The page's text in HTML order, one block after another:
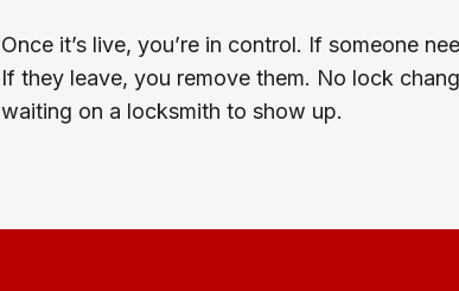
Once it’s live, you’re in control. If someone
If they leave, you remove them. No lock
waiting on a locksmith to show up.